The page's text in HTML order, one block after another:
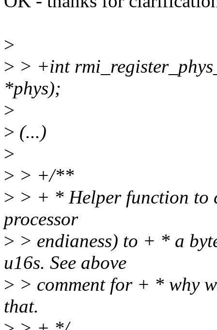
>
> > +int
*phys);
>
> (...)
>
> > +/**
> > + * Helper function to
processor
> > endianess) to + * a
u16s. See above
> > comment for + * why
that.